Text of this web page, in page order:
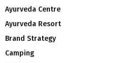
Ayurveda Centre
Ayurveda Resort
Brand Strategy
Camping